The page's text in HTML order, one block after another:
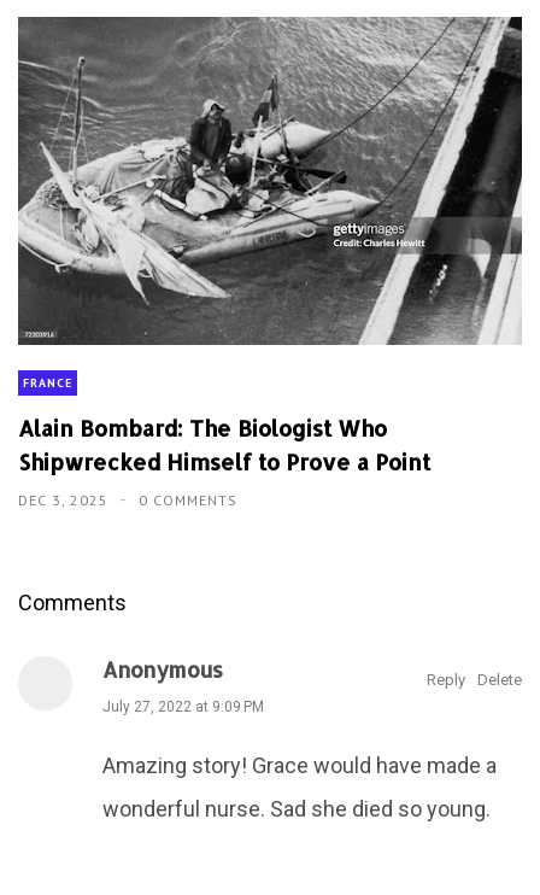
FRANCE
Alain Bombard: The Biologist Who
Shipwrecked Himself to Prove a Point
DEC 3, 2025 0 COMMENTS
Comments
Anonymous
July 27, 2022 at 9:09 PM
Amazing story! Grace would have made a
wonderful nurse. Sad she died so young.
Reply Delete